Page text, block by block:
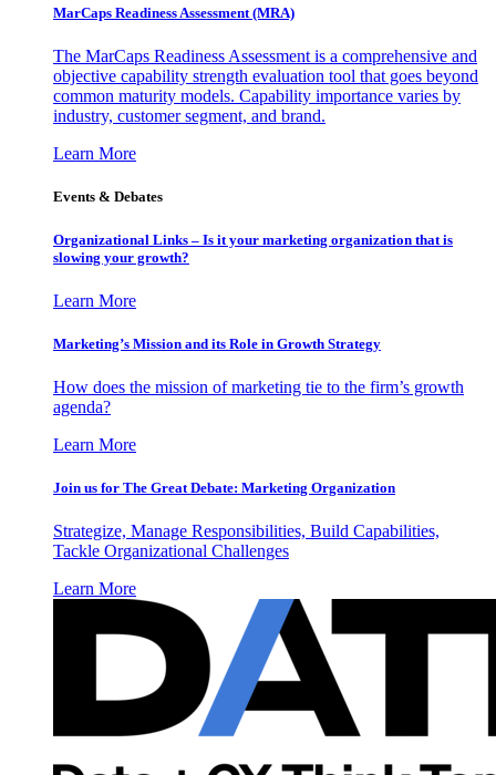
MarCaps Readiness Assessment (MRA)
The MarCaps Readiness Assessment is a comprehensive and
objective capability strength evaluation tool that goes beyond
common maturity models. Capability importance varies by
industry, customer segment, and brand.
Learn More
Events & Debates
Organizational Links – Is it your marketing organization that is
slowing your growth?
Learn More
Marketing’s Mission and its Role in Growth Strategy
How does the mission of marketing tie to the firm’s growth
agenda?
Learn More
Join us for The Great Debate: Marketing Organization
Strategize, Manage Responsibilities, Build Capabilities,
Tackle Organizational Challenges
Learn More